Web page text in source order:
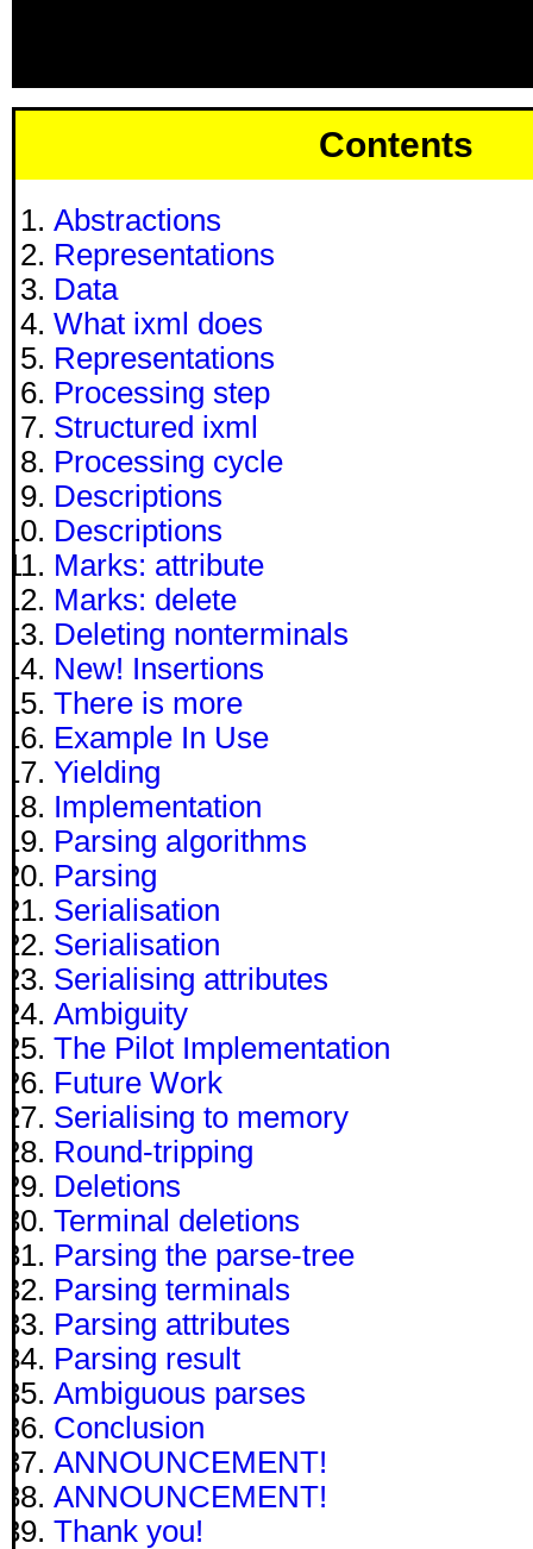
Contents
Abstractions
Representations
Data
What ixml does
Representations
Processing step
Structured ixml
Processing cycle
Descriptions
Descriptions
Marks: attribute
Marks: delete
Deleting nonterminals
New! Insertions
There is more
Example In Use
Yielding
Implementation
Parsing algorithms
Parsing
Serialisation
Serialisation
Serialising attributes
Ambiguity
The Pilot Implementation
Future Work
Serialising to memory
Round-tripping
Deletions
Terminal deletions
Parsing the parse-tree
Parsing terminals
Parsing attributes
Parsing result
Ambiguous parses
Conclusion
ANNOUNCEMENT!
ANNOUNCEMENT!
Thank you!